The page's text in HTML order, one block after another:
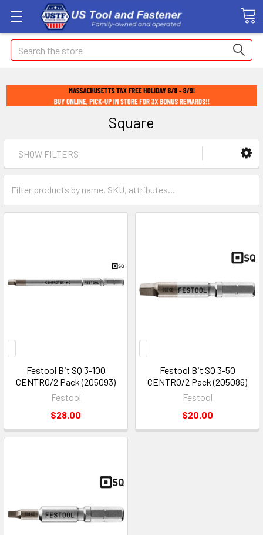
Search
Square
SHOW FILTERS
Festool Bit SQ 3-100
CENTRO/2 Pack (205093)
Festool
$28.00
Festool Bit SQ 3-50
CENTRO/2 Pack (205086)
Festool
$20.00